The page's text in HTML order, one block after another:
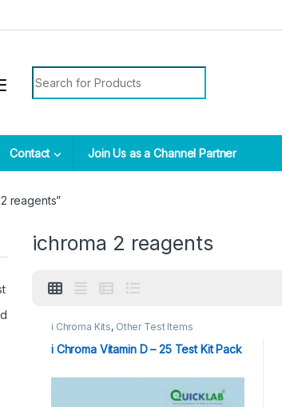
Contact Join Us as a Channel Partner
reagents”
ichroma 2 reagents
i Chroma Kits, Other Test Items
i Chroma Vitamin D – 25 Test Kit Pack